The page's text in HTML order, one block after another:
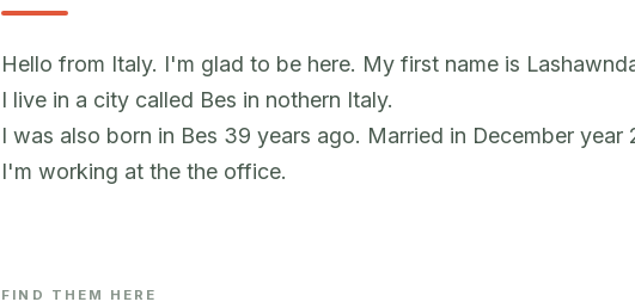
Hello from Italy. I'm glad to be here. My first name is
I live in a city called Bes in nothern Italy.
I was also born in Bes 39 years ago. Married in December year
I'm working at the the office.
FIND THEM HERE